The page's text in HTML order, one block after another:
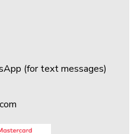
(for text messages)